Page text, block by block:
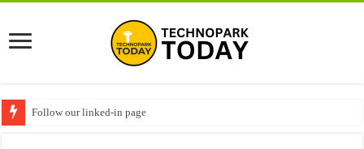
Follow our linked-in page